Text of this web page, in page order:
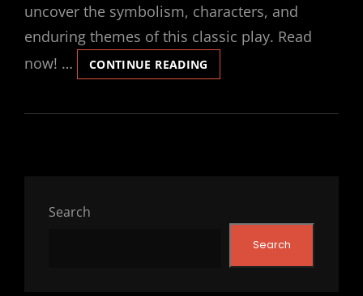
uncover the symbolism, characters, and
enduring themes of this classic play. Read
now! …
CONTINUE READING
THE
MENAGERIE
Search
Search